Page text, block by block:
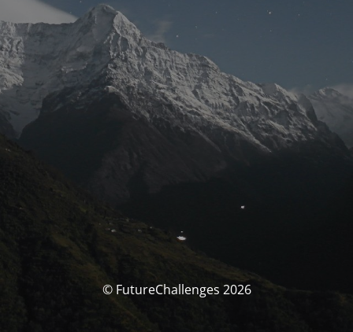
© FutureChallenges 2026